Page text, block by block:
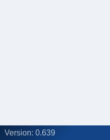
Version: 0.639